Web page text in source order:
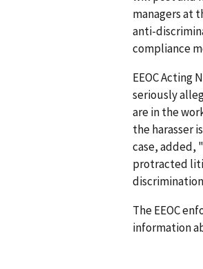
managers at
anti-
compliance
EEOC Acting
seriously
are in the
the harasser
case, added,
protracted
The EEOC
information